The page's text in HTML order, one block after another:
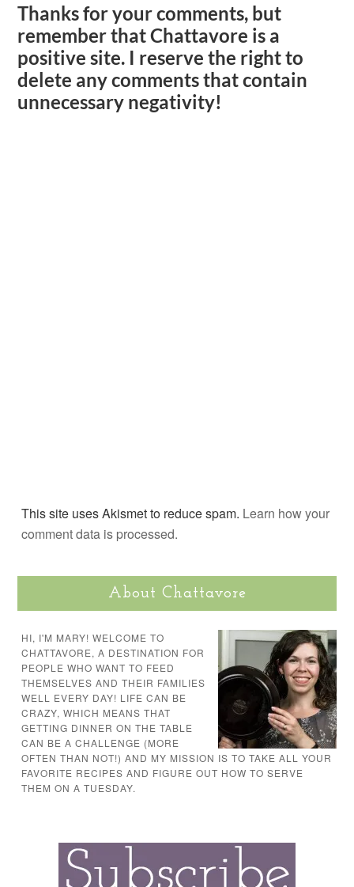
Thanks for your comments, but
remember that Chattavore is a
positive site. I reserve the right to
delete any comments that contain
unnecessary negativity!
This site uses Akismet to reduce spam. Learn how your
comment data is processed.
About Chattavore
HI, I'M MARY! WELCOME TO
CHATTAVORE, A DESTINATION FOR
PEOPLE WHO WANT TO FEED
THEMSELVES AND THEIR FAMILIES
WELL EVERY DAY! LIFE CAN BE
CRAZY, WHICH MEANS THAT
GETTING DINNER ON THE TABLE
CAN BE A CHALLENGE (MORE
OFTEN THAN NOT!) AND MY MISSION IS TO TAKE ALL YOUR
FAVORITE RECIPES AND FIGURE OUT HOW TO SERVE
THEM ON A TUESDAY.